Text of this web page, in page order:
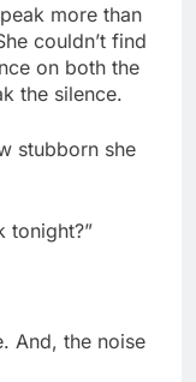
more than
couldn’t find
on both the
the silence.
stubborn she
tonight?”
And, the noise